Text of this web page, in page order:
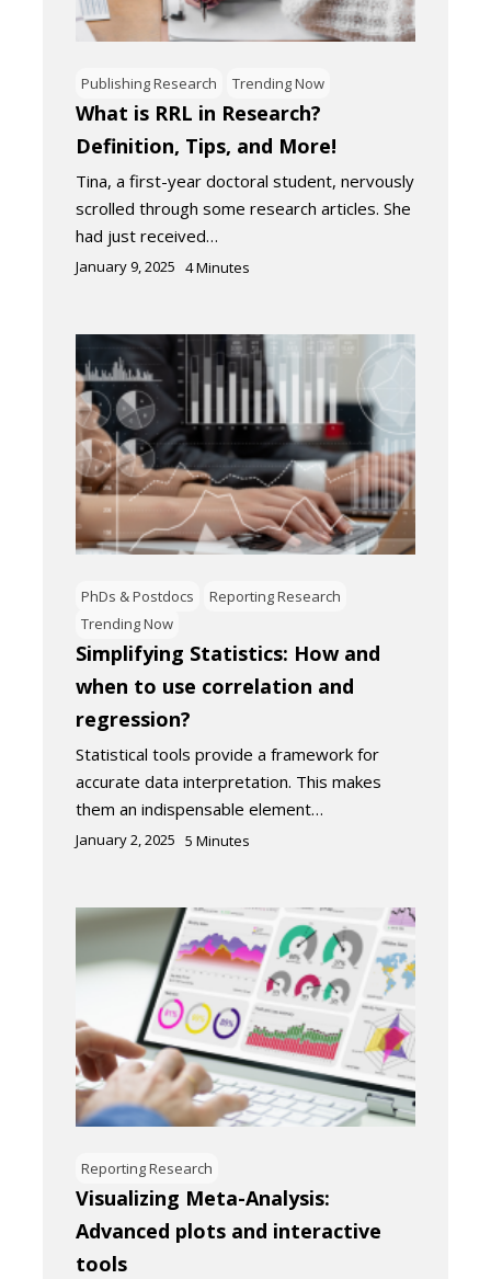
Publishing Research Trending Now
What is RRL in Research?
Definition, Tips, and More!
Tina, a first-year doctoral student, nervously
scrolled through some research articles. She
had just received…
January 9, 2025 4Minutes
PhDs & Postdocs
Reporting Research
Trending Now
Simplifying Statistics: How and
when to use correlation and
regression?
Statistical tools provide a framework for
accurate data interpretation. This makes
them an indispensable element…
January 2, 2025 5 Minutes
Reporting Research
Visualizing Meta-Analysis:
Advanced plots and interactive
tools